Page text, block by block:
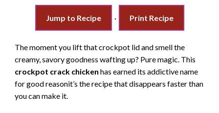
Jump to Recipe · Print Recipe
The moment you lift that crockpot lid and smell the
creamy, savory goodness wafting up? Pure magic. This
crockpot crack chicken has earned its addictive name
for good reasonit’s the recipe that disappears faster than
you can make it.